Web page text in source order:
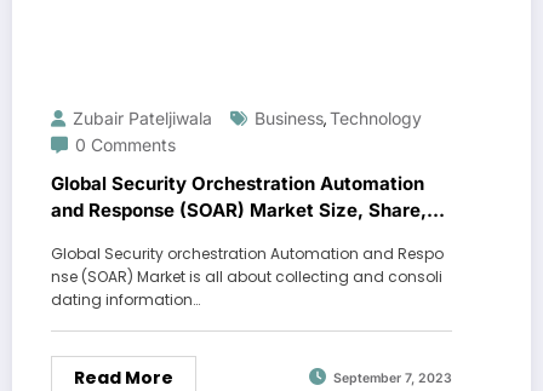
Zubair Pateljiwala Business,Technology
0 Comments
Global Security Orchestration Automation
and Response (SOAR) Market Size, Share,
Global Security orchestration Automation and Respo
nse (SOAR) Market is all about collecting and consoli
dating information…
Read More September 7, 2023